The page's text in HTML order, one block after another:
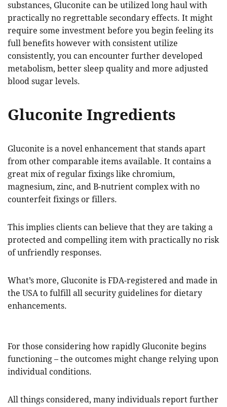
substances, Gluconite can be utilized long haul with
practically no regrettable secondary effects. It might
require some investment before you begin feeling its
full benefits however with consistent utilize
consistently, you can encounter further developed
metabolism, better sleep quality and more adjusted
blood sugar levels.
Gluconite Ingredients
Gluconite is a novel enhancement that stands apart
from other comparable items available. It contains a
great mix of regular fixings like chromium,
magnesium, zinc, and B-nutrient complex with no
counterfeit fixings or fillers.
This implies clients can believe that they are taking a
protected and compelling item with practically no risk
of unfriendly responses.
What’s more, Gluconite is FDA-registered and made in
the USA to fulfill all security guidelines for dietary
enhancements.
For those considering how rapidly Gluconite begins
functioning – the outcomes might change relying upon
individual conditions.
All things considered, many individuals report further